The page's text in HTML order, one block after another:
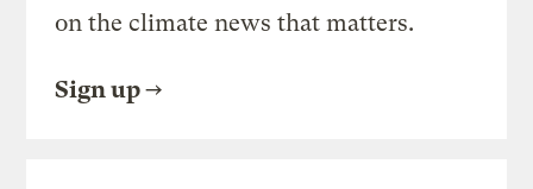
on the climate news that matters.
Sign up